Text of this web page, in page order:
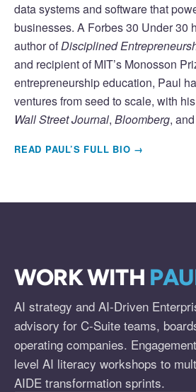
data systems and software that
businesses. A Forbes 30 Under 30
author ofDisciplined
and recipient of MIT’s Monosson
entrepreneurship education, Paul
ventures from seed to scale, with
Wall Street Journal, Bloomberg, and
READ PAUL’S FULL BIO →
WORK WITH
AI strategy and AI-Driven
advisory for C-Suite teams,
operating companies.
level AI literacy workshops to
AIDE transformation sprints.